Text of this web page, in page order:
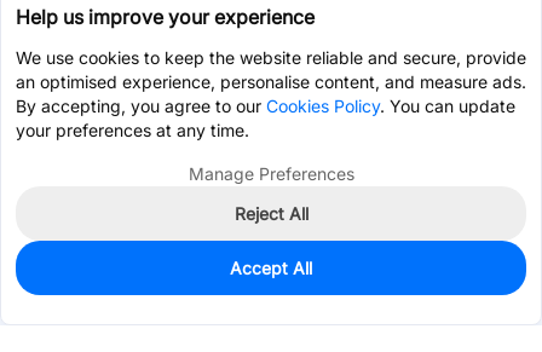
50
$0.8390
Help us improve your experience
We use cookies to keep the website reliable and secure, provide
an optimised experience, personalise content, and measure ads.
By accepting, you agree to our Cookies Policy. You can update
your preferences at any time.
Manage Preferences
Reject All
Accept All